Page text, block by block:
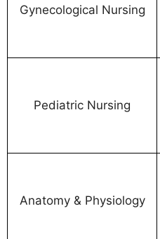
Gynecological Nursing
Pediatric Nursing
Anatomy & Physiology